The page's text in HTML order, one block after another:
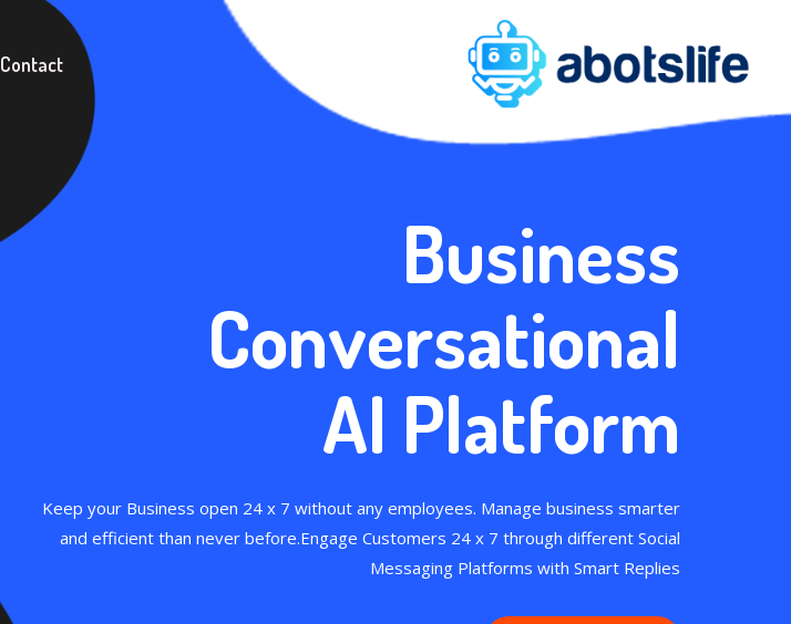
Contact
Business
Conversational
AI Platform
Keep your Business open 24 x 7 without any employees. Manage business smarter
and efficient than never before.Engage Customers 24 x 7 through different Social
Messaging Platforms with Smart Replies